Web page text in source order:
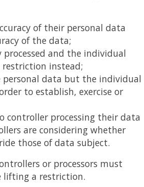
of their personal data
of the data;
and the individual
restriction instead;
personal data but the individual
to establish, exercise or
controller processing their data
are considering whether
those of data subject.
or processors must
lifting a restriction.